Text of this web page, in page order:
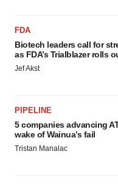
FDA
Biotech leaders call for
as FDA’s Trialblazer rolls
Jef Akst
PIPELINE
5 companies advancing
wake of Wainua’s fail
Tristan Manalac